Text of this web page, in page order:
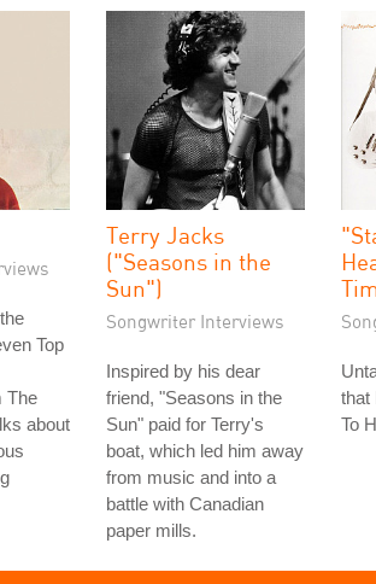
Top
The
about
Terry Jacks
("Seasons in the
Sun")
Songwriter Interviews
Inspired by his dear
friend, "Seasons in the
Sun" paid for Terry's
boat, which led him away
from music and into a
battle with Canadian
paper mills.
that
To